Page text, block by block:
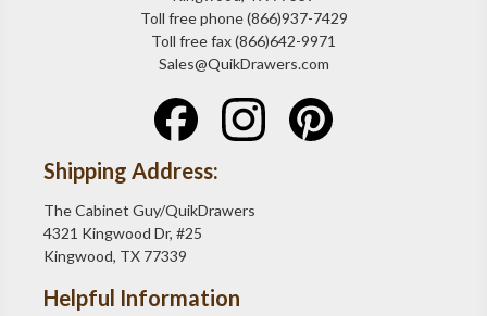
Toll free phone (866)937-7429
Toll free fax (866)642-9971
Sales@QuikDrawers.com
Shipping Address:
The Cabinet Guy/QuikDrawers
4321 Kingwood Dr, #25
Kingwood, TX 77339
Helpful Information